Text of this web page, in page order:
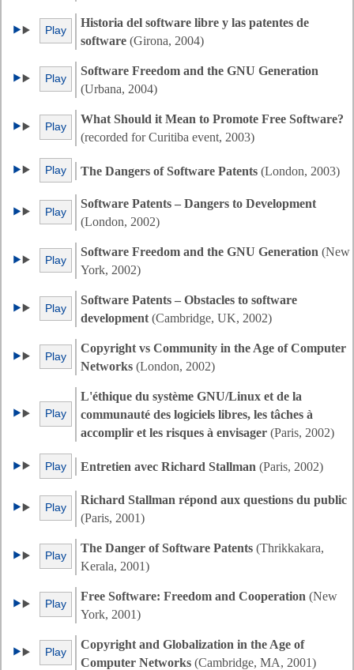
Play
Historia del software libre y las patentes de
software (Girona, 2004)
Play
Software Freedom and the GNU Generation
(Urbana, 2004)
Play
What Should it Mean to Promote Free Software?
(recorded for Curitiba event, 2003)
Play The Dangers of Software Patents (London, 2003)
Play
Software Patents – Dangers to Development
(London, 2002)
Play
Software Freedom and the GNU Generation (New
York, 2002)
Play
Software Patents – Obstacles to software
development (Cambridge, UK, 2002)
Play
Copyright vs Community in the Age of Computer
Networks (London, 2002)
Play
L'éthique du système GNU/Linux et de la
communauté des logiciels libres, les tâches à
accomplir et les risques à envisager (Paris, 2002)
Play Entretien avec Richard Stallman (Paris, 2002)
Play
Richard Stallman répond aux questions du public
(Paris, 2001)
Play
The Danger of Software Patents (Thrikkakara,
Kerala, 2001)
Play
Free Software: Freedom and Cooperation (New
York, 2001)
Play
Copyright and Globalization in the Age of
Computer Networks (Cambridge, MA, 2001)